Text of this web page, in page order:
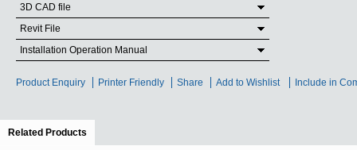
3D CAD file
Revit File
Installation Operation Manual
Product Enquiry Printer Friendly Share Add to Wishlist Include in
Related Products